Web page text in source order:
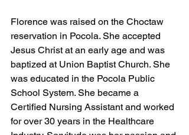
Florence was raised on the Choctaw
reservation in Pocola. She accepted
Jesus Christ at an early age and was
baptized at Union Baptist Church. She
was educated in the Pocola Public
School System. She became a
Certified Nursing Assistant and worked
for over 30 years in the Healthcare